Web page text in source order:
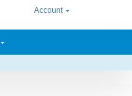
Account